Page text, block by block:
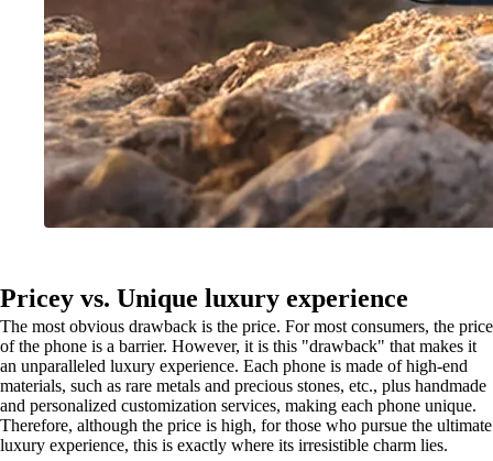
Pricey vs. Unique luxury experience
The most obvious drawback is the price. For most consumers, the price
of the phone is a barrier. However, it is this "drawback" that makes it
an unparalleled luxury experience. Each phone is made of high-end
materials, such as rare metals and precious stones, etc., plus handmade
and personalized customization services, making each phone unique.
Therefore, although the price is high, for those who pursue the ultimate
luxury experience, this is exactly where its irresistible charm lies.